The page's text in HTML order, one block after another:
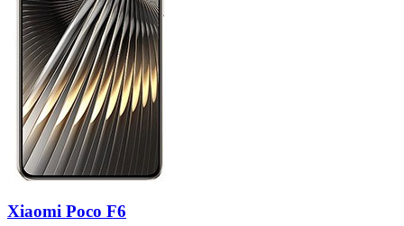
Xiaomi Poco F6